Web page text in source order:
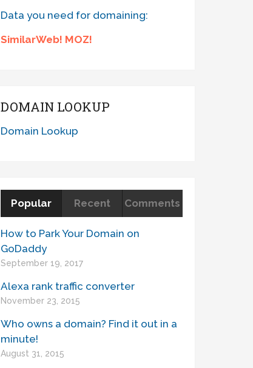
Data you need for domaining:
SimilarWeb! MOZ!
DOMAIN LOOKUP
Domain Lookup
Popular Recent Comments
How to Park Your Domain on
GoDaddy
September 19, 2017
Alexa rank traffic converter
November 23, 2015
Who owns a domain? Find it out in a
minute!
August 31, 2015